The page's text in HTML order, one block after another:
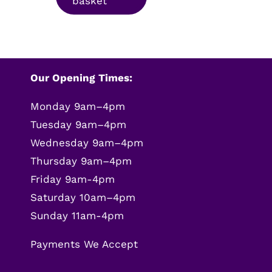
£9.99.
Our Opening Times:
Monday 9am–4pm
Tuesday 9am–4pm
Wednesday 9am–4pm
Thursday 9am–4pm
Friday 9am-4pm
Saturday 10am–4pm
Sunday 11am-4pm
Payments We Accept